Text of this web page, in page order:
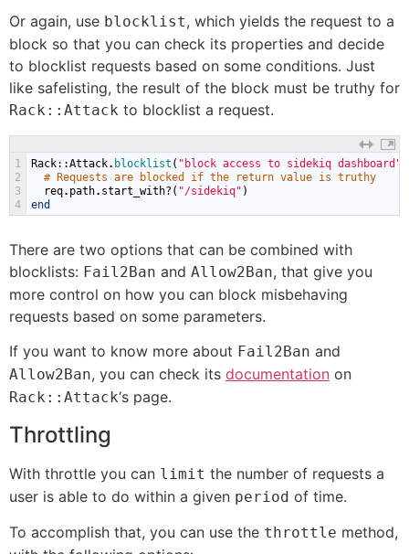
Or again, use blocklist, which yields the request to a
block so that you can check its properties and decide
to blocklist requests based on some conditions. Just
like safelisting, the result of the block must be truthy for
Rack::Attack to blocklist a request.
1
2
3
4
Rack::Attack. blocklist ( "block access to sidekiq dashboard"
# Requests are blocked if the return value is truthy
req. path. start_with?( "/sidekiq" )
end
There are two options that can be combined with
blocklists: Fail2Ban and Allow2Ban, that give you
more control on how you can block misbehaving
requests based on some parameters.
If you want to know more about Fail2Ban and
Allow2Ban, you can check its documentation on
Rack::Attack‘s page.
Throttling
With throttle you can limit the number of requests a
user is able to do within a given period of time.
To accomplish that, you can use the throttle method,